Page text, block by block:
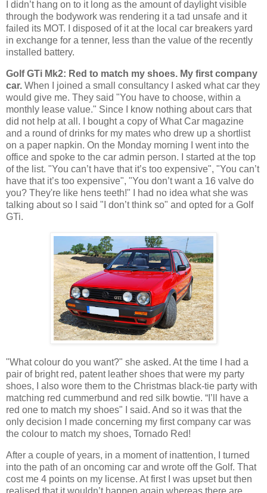
I didn’t hang on to it long as the amount of daylight visible
through the bodywork was rendering it a tad unsafe and it
failed its MOT. I disposed of it at the local car breakers yard
in exchange for a tenner, less than the value of the recently
installed battery.
Golf GTi Mk2: Red to match my shoes. My first company
car. When I joined a small consultancy I asked what car they
would give me. They said "You have to choose, within a
monthly lease value." Since I know nothing about cars that
did not help at all. I bought a copy of What Car magazine
and a round of drinks for my mates who drew up a shortlist
on a paper napkin. On the Monday morning I went into the
office and spoke to the car admin person. I started at the top
of the list. "You can’t have that it’s too expensive", "You can’t
have that it’s too expensive", "You don’t want a 16 valve do
you? They're like hens teeth!" I had no idea what she was
talking about so I said "I don’t think so" and opted for a Golf
GTi.
"What colour do you want?" she asked. At the time I had a
pair of bright red, patent leather shoes that were my party
shoes, I also wore them to the Christmas black-tie party with
matching red cummerbund and red silk bowtie. “I’ll have a
red one to match my shoes" I said. And so it was that the
only decision I made concerning my first company car was
the colour to match my shoes, Tornado Red!
After a couple of years, in a moment of inattention, I turned
into the path of an oncoming car and wrote off the Golf. That
cost me 4 points on my license. At first I was upset but then
realised that it wouldn’t happen again whereas there are